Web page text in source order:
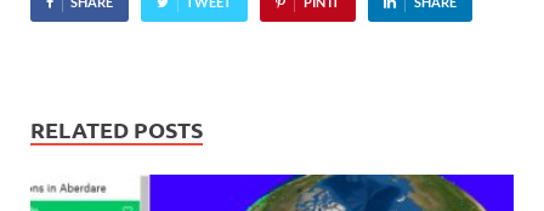
Facebook is running
RELATED POSTS